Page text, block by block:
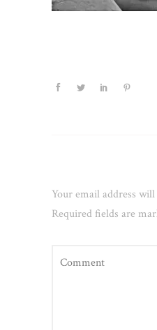
Your email address
Required fields are